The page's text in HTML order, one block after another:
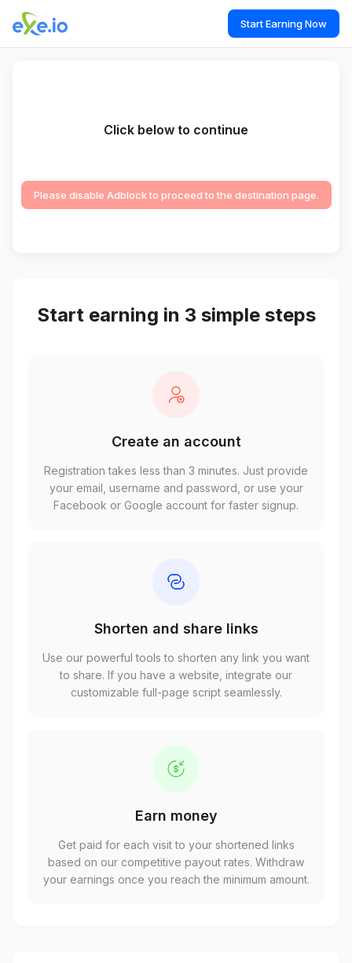
Start Earning Now
Click below to continue
Please disable Adblock to proceed to the destination page.
Start earning in 3 simple steps
Create an account
Registration takes less than 3 minutes. Just provide
your email, username and password, or use your
Facebook or Google account for faster signup.
Shorten and share links
Use our powerful tools to shorten any link you want
to share. If you have a website, integrate our
customizable full-page script seamlessly.
Earn money
Get paid for each visit to your shortened links
based on our competitive payout rates. Withdraw
your earnings once you reach the minimum amount.